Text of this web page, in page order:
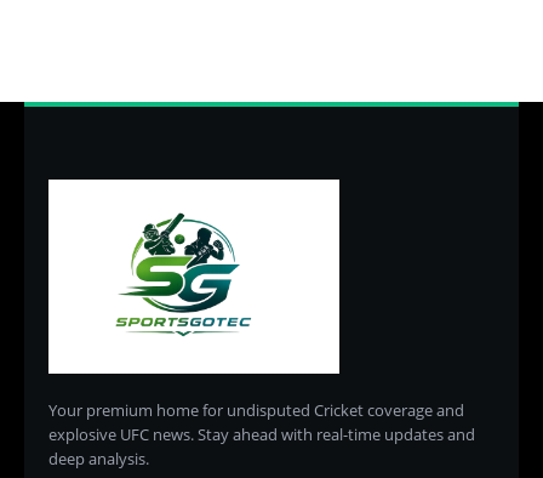
Your premium home for undisputed Cricket coverage and
explosive UFC news. Stay ahead with real-time updates and
deep analysis.